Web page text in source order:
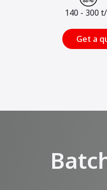
140 - 300
Get a